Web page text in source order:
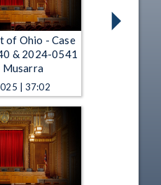
of Ohio - Case
& 2024-0541
Musarra
| 37:02